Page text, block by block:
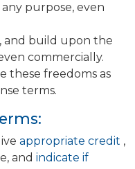
purpose, even
and build upon the
commercially.
these freedoms as
terms.
appropriate credit ,
and indicate if